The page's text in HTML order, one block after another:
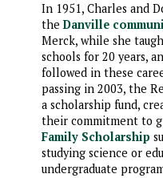
In 1951, Charles and
theDanville
Merck, while she
schools for 20 years,
followed in these
passing in 2003, the
a scholarship fund,
their commitment to
Family Scholarship
studying science or
undergraduate